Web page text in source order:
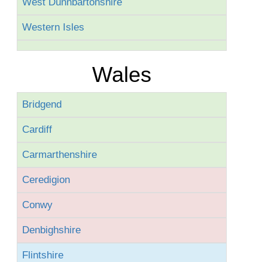
Western Isles
Wales
Bridgend
Cardiff
Carmarthenshire
Ceredigion
Conwy
Denbighshire
Flintshire